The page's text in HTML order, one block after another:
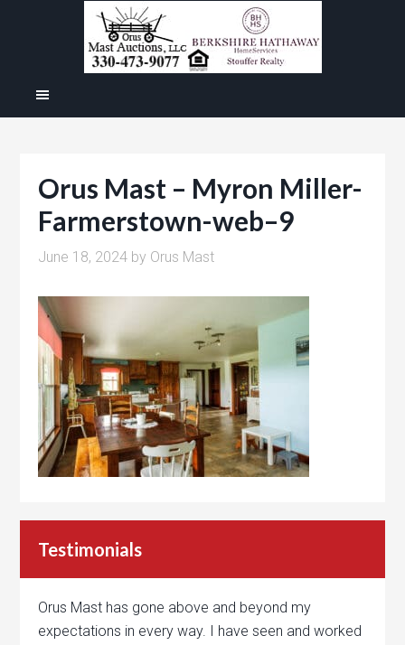
Orus Mast – Myron Miller-
Farmerstown-web–9
June 18, 2024 by Orus Mast
Testimonials
Orus Mast has gone above and beyond my
expectations in every way. I have seen and worked